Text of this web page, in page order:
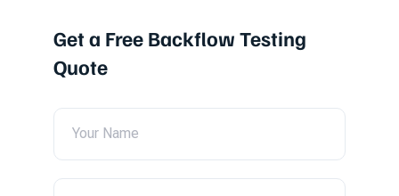
Get a Free Backflow Testing
Quote